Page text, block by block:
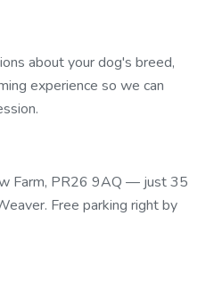
about your dog's breed,
experience so we can
Farm, PR26 9AQ — just 35
Free parking right by